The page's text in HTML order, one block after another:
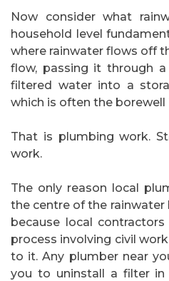
Now consider what
household level
where rainwater flows off
flow, passing it through
filtered water into a
which is often the borewell
That is plumbing work.
work.
The only reason local
the centre of the
because local
process involving civil
to it. Any plumber near
you to uninstall a filter in